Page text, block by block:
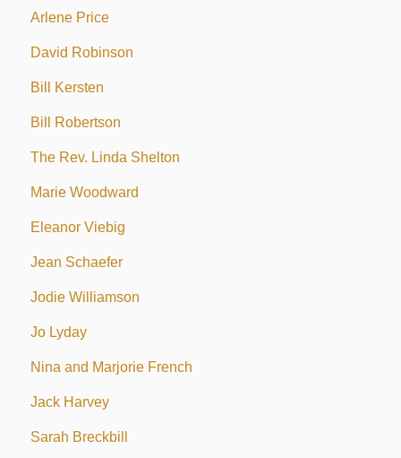
Arlene Price
David Robinson
Bill Kersten
Bill Robertson
The Rev. Linda Shelton
Marie Woodward
Eleanor Viebig
Jean Schaefer
Jodie Williamson
Jo Lyday
Nina and Marjorie French
Jack Harvey
Sarah Breckbill